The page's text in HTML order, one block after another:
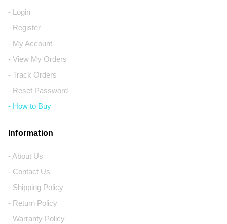
- Login
- Register
- My Account
- View My Orders
- Track Orders
- Reset Password
- How to Buy
Information
- About Us
- Contact Us
- Shipping Policy
- Return Policy
- Warranty Policy